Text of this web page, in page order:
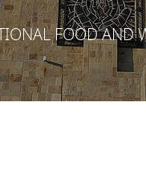
FOOD AND